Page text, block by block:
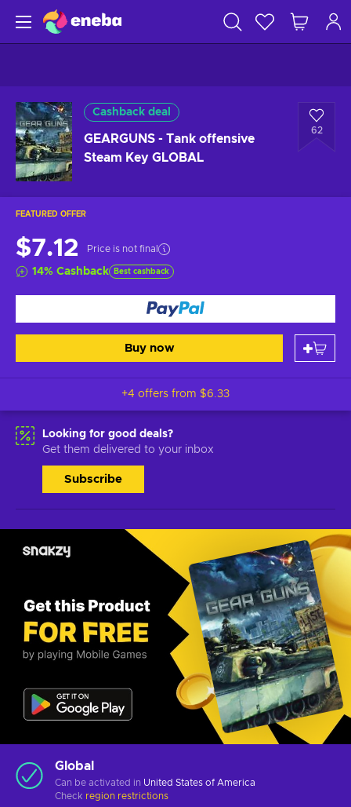
Cashback deal
GEARGUNS - Tank offensive
Steam Key GLOBAL
62
FEATURED OFFER
$7.12 Price is not final
14% Cashback Best cashback
Buy now
+4 offers from $6.33
Looking for good deals?
Get them delivered to your inbox
Subscribe
Global
Can be activated in United States of America
Check region restrictions